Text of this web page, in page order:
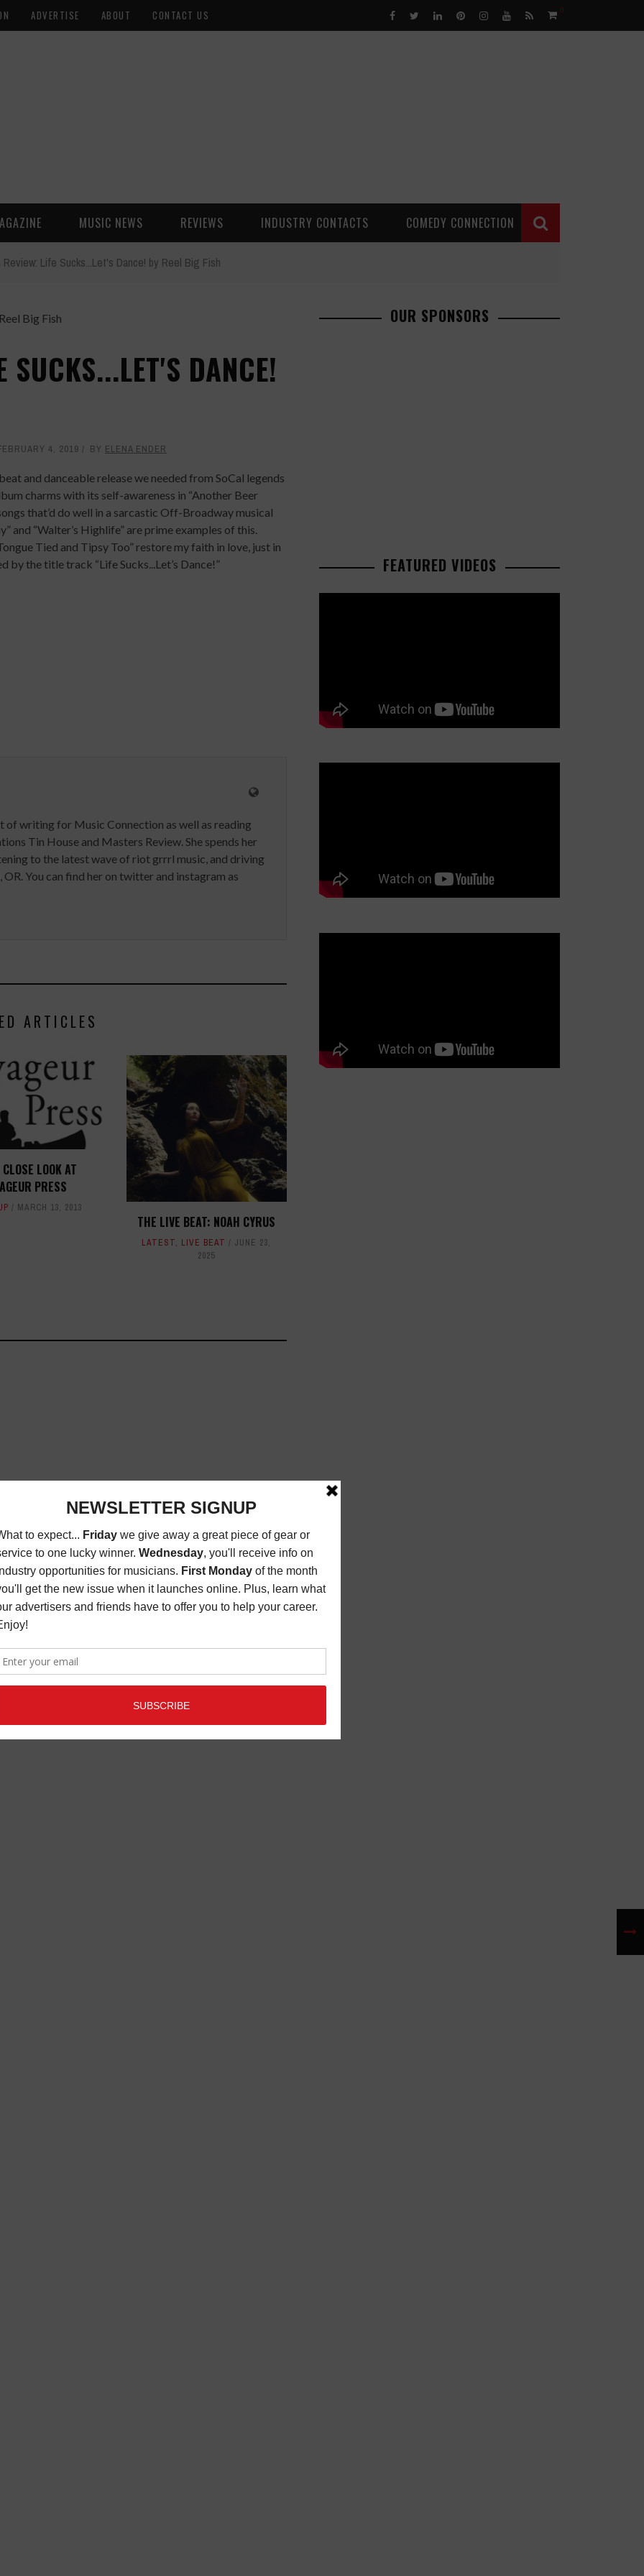
ADVERTISE ABOUT CONTACT US 0
MUSIC NEWS REVIEWS INDUSTRY CONTACTS COMEDY CONNECTION
Review: Life Sucks...Let's Dance! by Reel Big Fish
DANCE!
4, 2019 BY ELENA ENDER
and danceable release we needed from SoCal legends
charms with its self-awareness in “Another Beer
that’d do well in a sarcastic Off-Broadway musical
and “Walter’s Highlife” are prime examples of this.
Tied and Tipsy Too” restore my faith in love, just in
the title track “Life Sucks...Let’s Dance!”
of writing for Music Connection as well as reading
Tin House and Masters Review. She spends her
to the latest wave of riot grrrl music, and driving
You can find her on twitter and instagram as
ARTICLES
LOOK AT
PRESS
MARCH 13, 2013
THE LIVE BEAT: NOAH CYRUS
LATEST, LIVE BEAT
JUNE 23,
2025
OUR SPONSORS
FEATURED VIDEOS